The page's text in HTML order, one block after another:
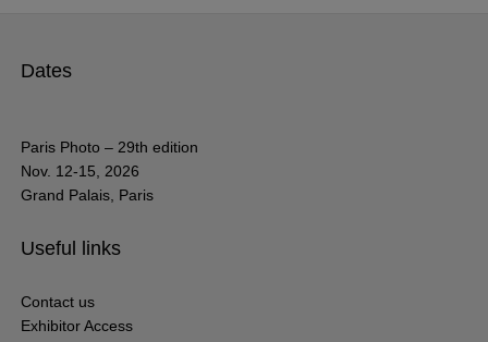
Dates
Paris Photo – 29th edition
Nov. 12-15, 2026
Grand Palais, Paris
Useful links
Contact us
Exhibitor Access